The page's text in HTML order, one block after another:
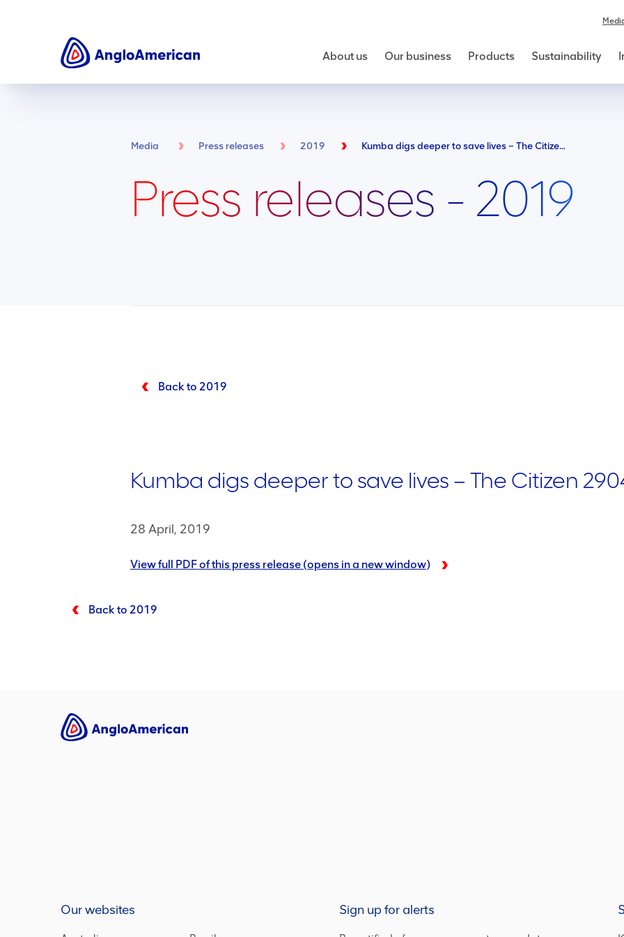
About us Our business Products Sustainability
Press releases - 2019
Media Press releases 2019 Kumba digs deeper to save lives – The Citizen 290419
Back to 2019
Kumba digs deeper to save lives – The Citizen
28 April, 2019
View full PDF of this press release (opens in a new window)
Back to 2019
Our websites Sign up for alerts